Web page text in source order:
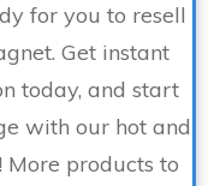
for you to resell
Get instant
today, and start
with our hot and
products to